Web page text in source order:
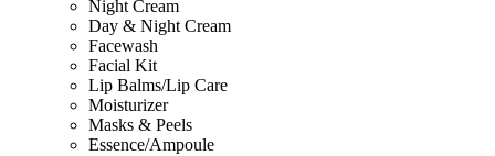
Night Cream
Day & Night Cream
Facewash
Facial Kit
Lip Balms/Lip Care
Moisturizer
Masks & Peels
Essence/Ampoule